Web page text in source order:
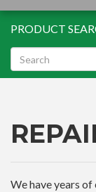
PRODUCT
We have years of